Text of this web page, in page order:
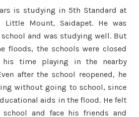
is studying in 5th Standard at
Little Mount, Saidapet. He was
and was studying well. But
floods, the schools were closed
his time playing in the nearby
after the school reopened, he
without going to school, since
aids in the flood. He felt
and face his friends and